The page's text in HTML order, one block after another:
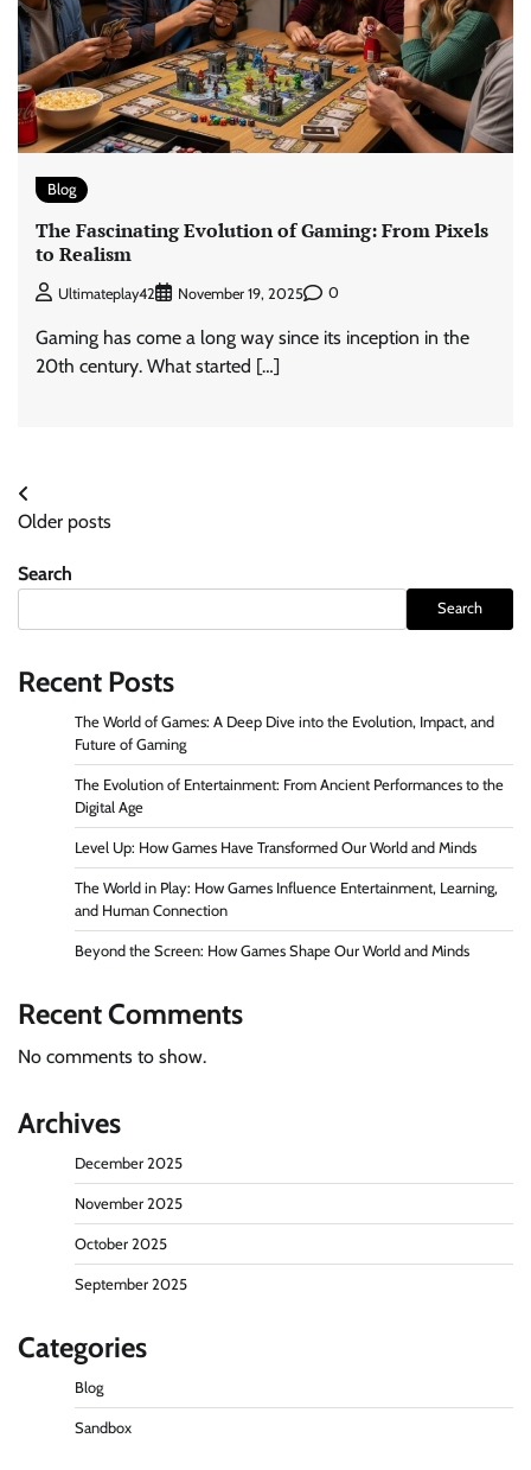
Blog
The Fascinating Evolution of Gaming: From Pixels
to Realism
Ultimateplay42 November 19, 2025 0
Gaming has come a long way since its inception in the
20th century. What started […]
Posts
navigation
Older posts
Search
Search
Recent Posts
The World of Games: A Deep Dive into the Evolution, Impact, and
Future of Gaming
The Evolution of Entertainment: From Ancient Performances to the
Digital Age
Level Up: How Games Have Transformed Our World and Minds
The World in Play: How Games Influence Entertainment, Learning,
and Human Connection
Beyond the Screen: How Games Shape Our World and Minds
Recent Comments
No comments to show.
Archives
December 2025
November 2025
October 2025
September 2025
Categories
Blog
Sandbox